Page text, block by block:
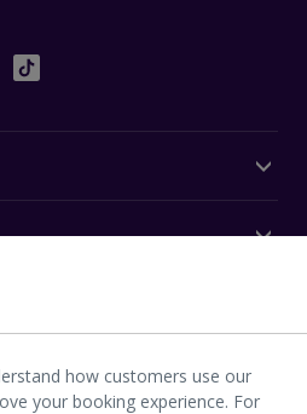
how customers use our
your booking experience. For